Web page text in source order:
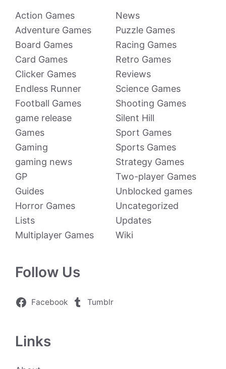
Action Games
Adventure Games
Board Games
Card Games
Clicker Games
Endless Runner
Football Games
game release
Games
Gaming
gaming news
GP
Guides
Horror Games
Lists
Multiplayer Games
News
Puzzle Games
Racing Games
Retro Games
Reviews
Science Games
Shooting Games
Silent Hill
Sport Games
Sports Games
Strategy Games
Two-player Games
Unblocked games
Uncategorized
Updates
Wiki
Follow Us
Facebook Tumblr
Links